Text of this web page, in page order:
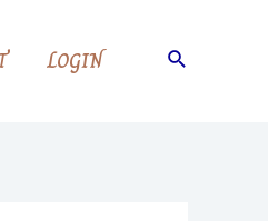
LOGIN Search